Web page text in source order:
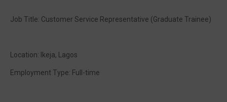
Job Title: Customer Service Representative (Graduate Trainee)
Location: Ikeja, Lagos
Employment Type: Full-time